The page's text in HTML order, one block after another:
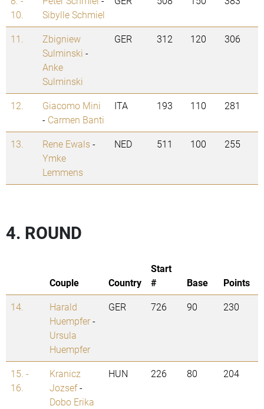
10.
Sibylle Schmiel
11.
Zbigniew
Sulminski -
Anke
Sulminski
GER 312 120 306
12.
Giacomo Mini
- Carmen Banti
ITA 193 110 281
13. Rene Ewals-
Ymke
Lemmens
NED 511 100 255
4. ROUND
Couple Country
Start
#
Base
Points
14.
Harald
Huempfer-
Ursula
Huempfer
GER 726 90 230
15. -
16.
Kranicz
Jozsef-
Dobo Erika
HUN 226 80 204